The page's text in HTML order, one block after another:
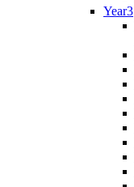
Year3